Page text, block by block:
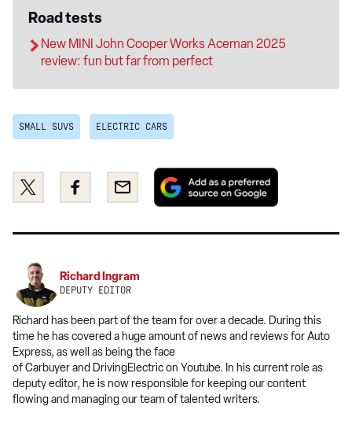
Road tests
New MINI John Cooper Works Aceman 2025
review: fun but far from perfect
SMALL SUVS ELECTRIC CARS
Share
this
Twitter
Share
this
Facebook
Email
Add
preferred
Richard Ingram
DEPUTY EDITOR
Richard has been part of the team for over a decade. During this
time he has covered a huge amount of news and reviews for Auto
Express, as well as being the face
of Carbuyer and DrivingElectric on Youtube. In his current role as
deputy editor, he is now responsible for keeping our content
flowing and managing our team of talented writers.